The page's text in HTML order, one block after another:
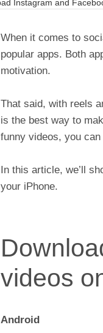
When it comes to
popular apps. Both
motivation.
That said, with reels
is the best way to
funny videos, you
In this article, we’ll
your iPhone.
videos
Android